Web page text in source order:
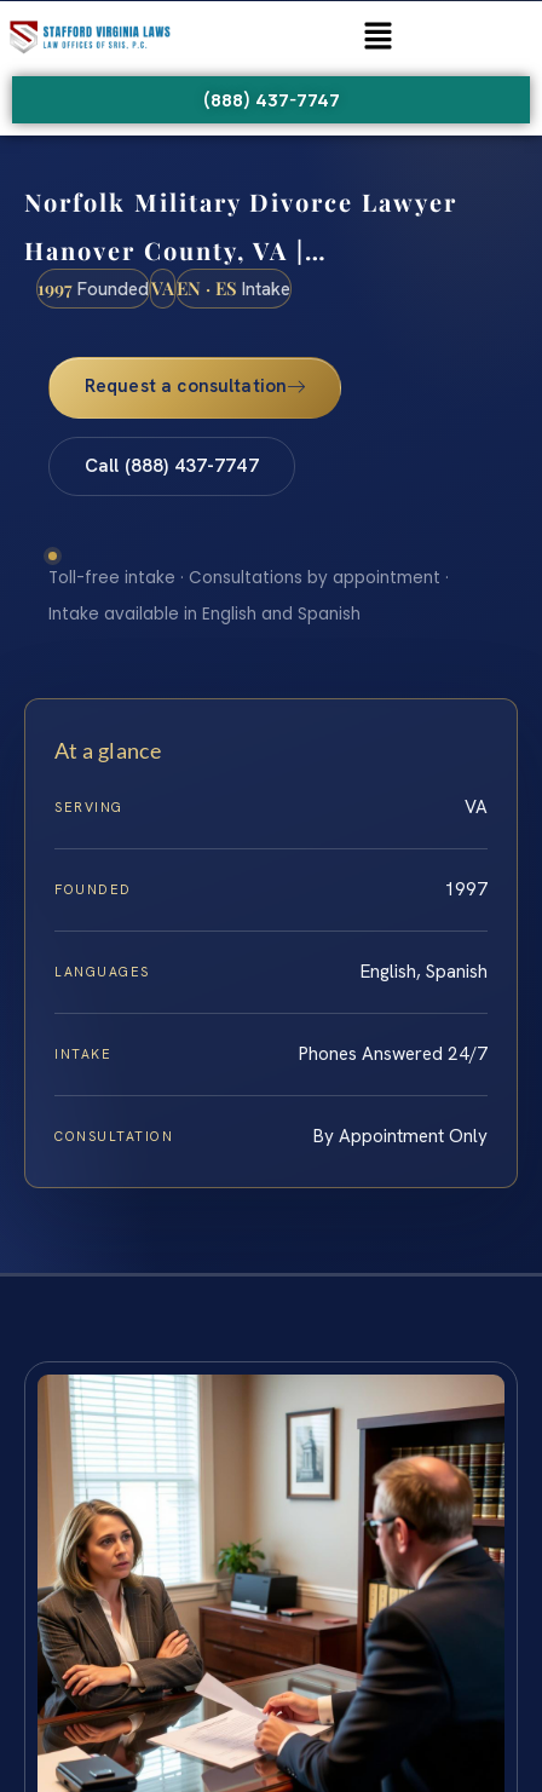
(888) 437-7747
Norfolk Military Divorce Lawyer
Hanover County, VA |…
1997 FoundedVAEN · ES Intake
Request a consultation
Call (888) 437-7747
Toll-free intake · Consultations by appointment ·
Intake available in English and Spanish
At a glance
SERVING VA
FOUNDED 1997
LANGUAGES English, Spanish
INTAKE Phones Answered 24/7
CONSULTATION By Appointment Only